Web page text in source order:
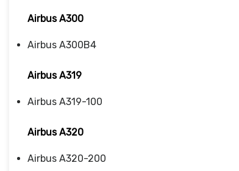
Airbus A300
Airbus A300B4
Airbus A319
Airbus A319-100
Airbus A320
Airbus A320-200